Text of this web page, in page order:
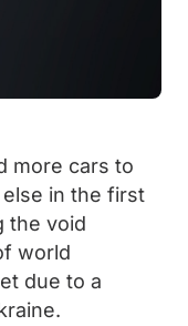
more cars to
in the first
the void
world
due to a